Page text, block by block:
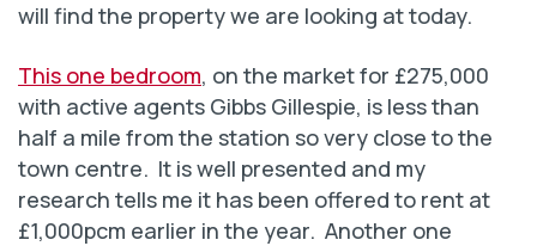
will find the property we are looking at today.
This one bedroom, on the market for £275,000
with active agents Gibbs Gillespie, is less than
half a mile from the station so very close to the
town centre. It is well presented and my
research tells me it has been offered to rent at
£1,000pcm earlier in the year. Another one